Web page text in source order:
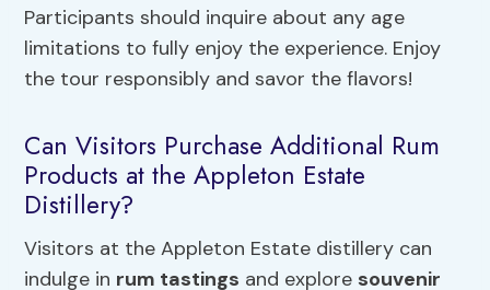
Participants should inquire about any age
limitations to fully enjoy the experience. Enjoy
the tour responsibly and savor the flavors!
Can Visitors Purchase Additional Rum
Products at the Appleton Estate
Distillery?
Visitors at the Appleton Estate distillery can
indulge in rum tastings and explore souvenir